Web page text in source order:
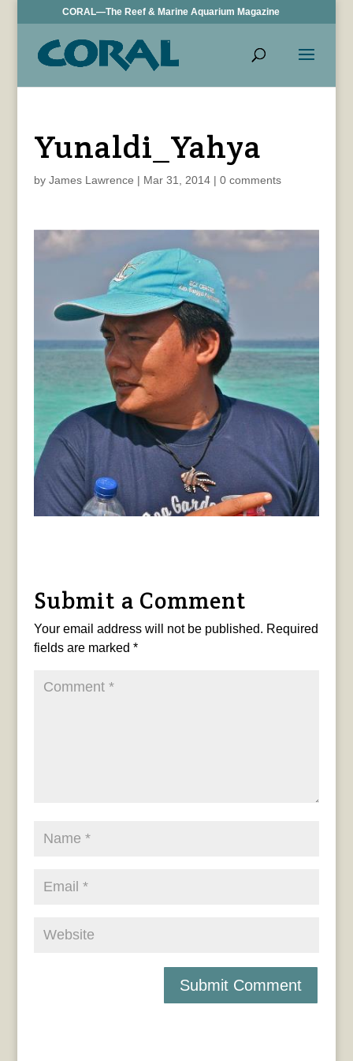
CORAL—The Reef & Marine Aquarium Magazine
Yunaldi_Yahya
by James Lawrence | Mar 31, 2014| 0 comments
Submit a Comment
Your email address will not be published. Required
fields are marked *